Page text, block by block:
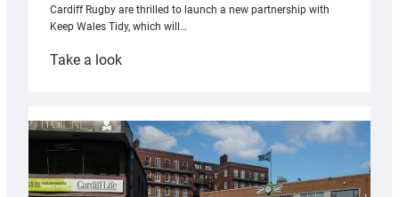
Cardiff Rugby are thrilled to launch a new partnership with
Keep Wales Tidy, which will…
Take a look:
partnership
with
Keep
Wales